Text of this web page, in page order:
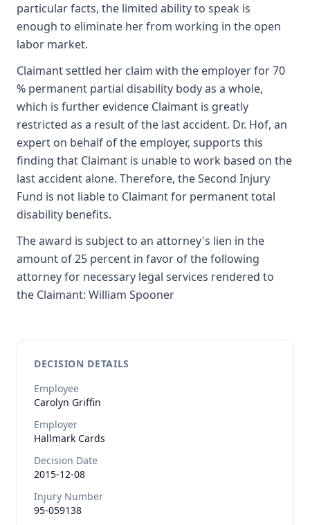
particular facts, the limited ability to speak is
enough to eliminate her from working in the open
labor market.
Claimant settled her claim with the employer for 70
% permanent partial disability body as a whole,
which is further evidence Claimant is greatly
restricted as a result of the last accident. Dr. Hof, an
expert on behalf of the employer, supports this
finding that Claimant is unable to work based on the
last accident alone. Therefore, the Second Injury
Fund is not liable to Claimant for permanent total
disability benefits.
The award is subject to an attorney's lien in the
amount of 25 percent in favor of the following
attorney for necessary legal services rendered to
the Claimant: William Spooner
DECISION DETAILS
Employee
Carolyn Griffin
Employer
Hallmark Cards
Decision Date
2015-12-08
Injury Number
95-059138